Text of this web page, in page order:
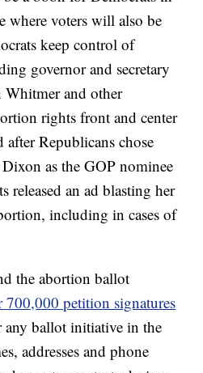
where voters will also be
keep control of
governor and secretary
Whitmer and other
rights front and center
Republicans chose
as the GOP nominee
released an ad blasting her
including in cases of
the abortion ballot
700,000 petition signatures
ballot initiative in the
addresses and phone